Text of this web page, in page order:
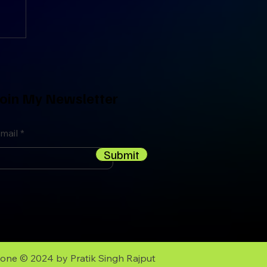
My Newsletter
Submit
© 2024 by Pratik Singh Rajput